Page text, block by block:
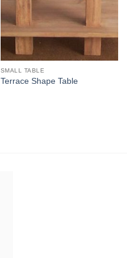
SMALL TABLE
Terrace Shape Table